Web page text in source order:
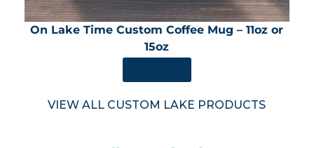
On Lake Time Custom Coffee Mug – 11oz or
15oz
VIEW ALL CUSTOM LAKE PRODUCTS